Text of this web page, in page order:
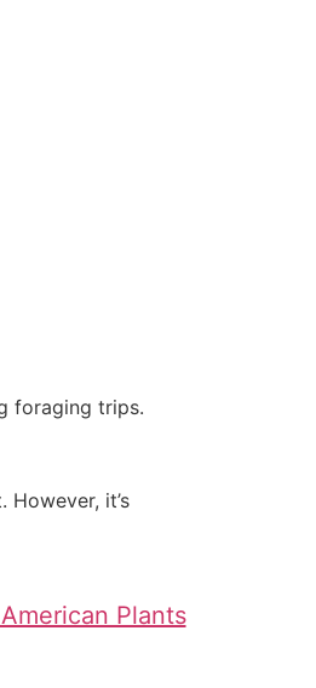
foraging trips.
it’s
Plants